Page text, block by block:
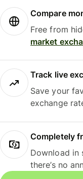
Compare
Free from
market
Track live
Save your
exchange
Completely
Download in
there’s no